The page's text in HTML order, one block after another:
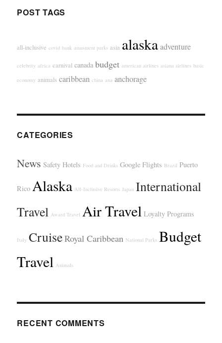
POST TAGS
all-inclusive covid bank amusment parks asia alaska adventure
celebrity africa carnival canada budget american airlines asiana airlines basic
economy animals caribbean china ana anchorage
CATEGORIES
News Safety Hotels Food and Drinks Google Flights Brazil Puerto
Rico Alaska All-Inclusive Resorts Japan International
Travel Award Travel Air Travel Loyalty Programs
Italy CruiseRoyal Caribbean National Parks Budget
Travel Animals
RECENT COMMENTS